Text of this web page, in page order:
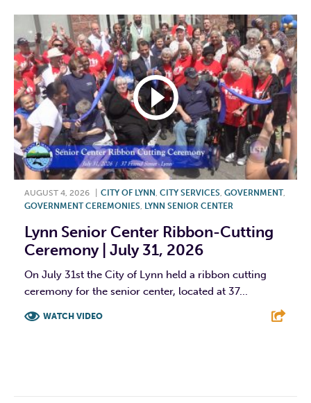
AUGUST 4, 2026 CITY OF LYNN , CITY SERVICES, GOVERNMENT,
GOVERNMENT CEREMONIES, LYNN SENIOR CENTER
Lynn Senior Center Ribbon-Cutting
Ceremony | July 31, 2026
On July 31st the City of Lynn held a ribbon cutting
ceremony for the senior center, located at 37...
WATCH VIDEO